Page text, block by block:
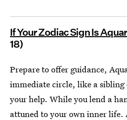
If Your Zodiac Sign Is
18)
Prepare to offer guidance,
immediate circle, like a sibling
your help. While you lend a
attuned to your own inner life.